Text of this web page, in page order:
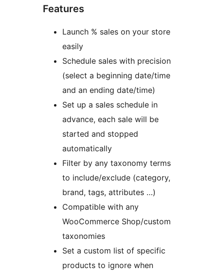
Features
Launch % sales on your store
easily
Schedule sales with precision
(select a beginning date/time
and an ending date/time)
Set up a sales schedule in
advance, each sale will be
started and stopped
automatically
Filter by any taxonomy terms
to include/exclude (category,
brand, tags, attributes …)
Compatible with any
WooCommerce Shop/custom
taxonomies
Set a custom list of specific
products to ignore when